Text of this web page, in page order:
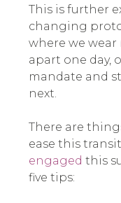
This is further
changing
where we wear
apart one day,
mandate and
next.
There are
ease this
engaged this
five tips: